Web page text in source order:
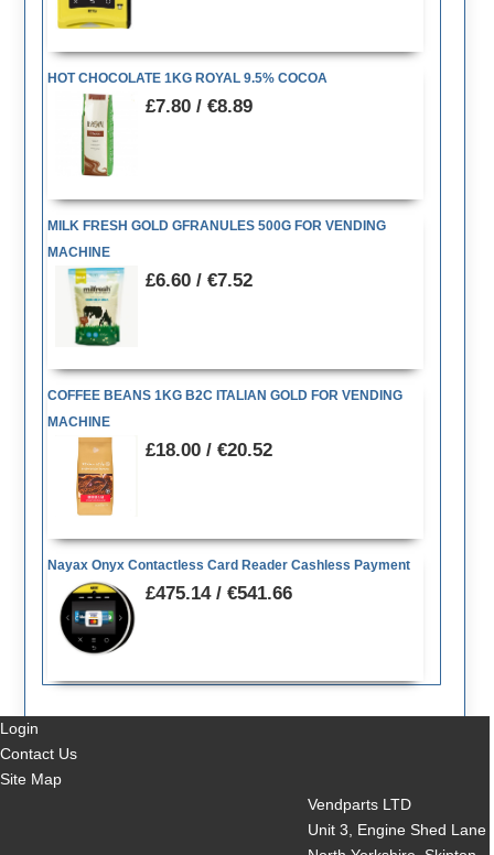
HOT CHOCOLATE 1KG ROYAL 9.5% COCOA
£7.80 / €8.89
MILK FRESH GOLD GFRANULES 500G FOR VENDING
MACHINE
£6.60 / €7.52
COFFEE BEANS 1KG B2C ITALIAN GOLD FOR VENDING
MACHINE
£18.00 / €20.52
Nayax Onyx Contactless Card Reader Cashless Payment
£475.14 / €541.66
Login
Contact Us
Site Map
Vendparts LTD
Unit 3, Engine Shed Lane